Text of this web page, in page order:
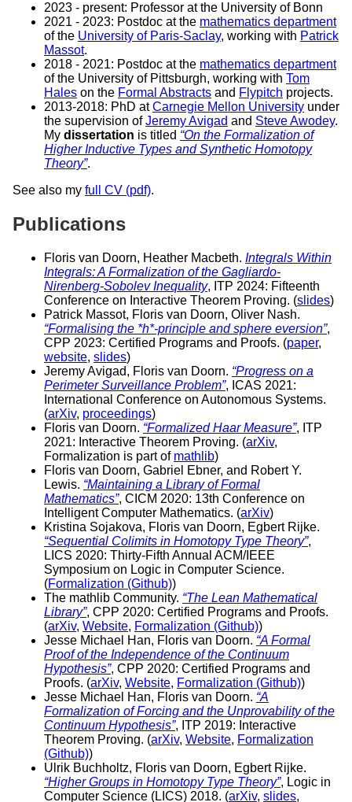
2023 - present: Professor at the University of Bonn
2021 - 2023: Postdoc at the mathematics department
of the University of Paris-Saclay, working with Patrick
Massot.
2018 - 2021: Postdoc at the mathematics department
of the University of Pittsburgh, working with Tom
Hales on the Formal Abstracts and Flypitch projects.
2013-2018: PhD atCarnegie Mellon University under
the supervision ofJeremy Avigad and Steve Awodey.
My dissertation is titled “On the Formalization of
Higher Inductive Types and Synthetic Homotopy
Theory”.
See also my full CV (pdf).
Publications
Floris van Doorn, Heather Macbeth. Integrals Within
Integrals: A Formalization of the Gagliardo-
Nirenberg-Sobolev Inequality, ITP 2024: Fifteenth
Conference on Interactive Theorem Proving. (slides)
Patrick Massot, Floris van Doorn, Oliver Nash.
“Formalising the *h*-principle and sphere eversion”,
CPP 2023: Certified Programs and Proofs. (paper,
website, slides)
Jeremy Avigad, Floris van Doorn. “Progress on a
Perimeter Surveillance Problem”, ICAS 2021:
International Conference on Autonomous Systems.
(arXiv, proceedings)
Floris van Doorn. “Formalized Haar Measure”, ITP
2021: Interactive Theorem Proving. (arXiv,
Formalization is part of mathlib)
Floris van Doorn, Gabriel Ebner, and Robert Y.
Lewis. “Maintaining a Library of Formal
Mathematics”, CICM 2020: 13th Conference on
Intelligent Computer Mathematics. (arXiv)
Kristina Sojakova, Floris van Doorn, Egbert Rijke.
“Sequential Colimits in Homotopy Type Theory”,
LICS 2020: Thirty-Fifth Annual ACM/IEEE
Symposium on Logic in Computer Science.
(Formalization (Github))
The mathlib Community. “The Lean Mathematical
Library”, CPP 2020: Certified Programs and Proofs.
(arXiv, Website, Formalization (Github))
Jesse Michael Han, Floris van Doorn. “A Formal
Proof of the Independence of the Continuum
Hypothesis”, CPP 2020: Certified Programs and
Proofs. (arXiv, Website, Formalization (Github))
Jesse Michael Han, Floris van Doorn. “A
Formalization of Forcing and the Unprovability of the
Continuum Hypothesis”, ITP 2019: Interactive
Theorem Proving. (arXiv, Website, Formalization
(Github))
Ulrik Buchholtz, Floris van Doorn, Egbert Rijke.
“Higher Groups in Homotopy Type Theory”, Logic in
Computer Science (LICS) 2018. (arXiv, slides,